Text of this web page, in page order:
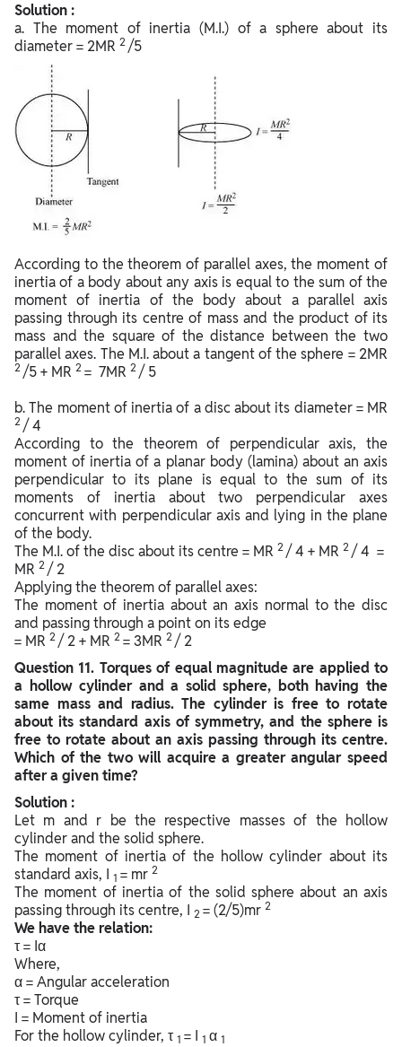
Solution :
a. The moment of inertia (M.I.) of a sphere about its
diameter = 2MR 2 /5
According to the theorem of parallel axes, the moment of
inertia of a body about any axis is equal to the sum of the
moment of inertia of the body about a parallel axis
passing through its centre of mass and the product of its
mass and the square of the distance between the two
parallel axes. The M.I. about a tangent of the sphere = 2MR
2 /5 + MR 2 = 7MR 2 / 5
b. The moment of inertia of a disc about its diameter = MR
2 / 4
According to the theorem of perpendicular axis, the
moment of inertia of a planar body (lamina) about an axis
perpendicular to its plane is equal to the sum of its
moments of inertia about two perpendicular axes
concurrent with perpendicular axis and lying in the plane
of the body.
The M.I. of the disc about its centre = MR 2 / 4 + MR 2 / 4 =
MR 2 / 2
Applying the theorem of parallel axes:
The moment of inertia about an axis normal to the disc
and passing through a point on its edge
= MR 2 / 2 + MR 2 = 3MR 2 / 2
Question 11. Torques of equal magnitude are applied to
a hollow cylinder and a solid sphere, both having the
same mass and radius. The cylinder is free to rotate
about its standard axis of symmetry, and the sphere is
free to rotate about an axis passing through its centre.
Which of the two will acquire a greater angular speed
after a given time?
Solution :
Let m and r be the respective masses of the hollow
cylinder and the solid sphere.
The moment of inertia of the hollow cylinder about its
standard axis, I 1 = mr 2
The moment of inertia of the solid sphere about an axis
passing through its centre, I 2 = (2/5)mr 2
We have the relation:
τ = Iα
Where,
α = Angular acceleration
τ = Torque
I = Moment of inertia
For the hollow cylinder, τ 1 = I 1 α 1